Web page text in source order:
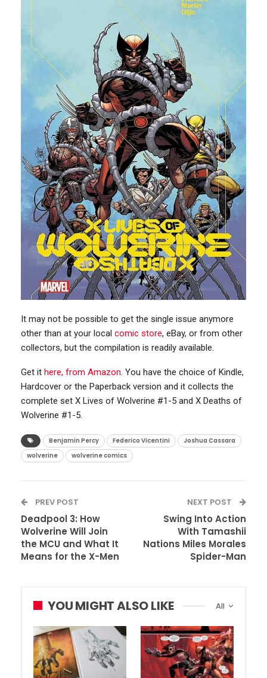
It may not be possible to get the single issue anymore
other than at your local comic store, eBay, or from other
collectors, but the compilation is readily available.
Get it here, from Amazon. You have the choice of Kindle,
Hardcover or the Paperback version and it collects the
complete set X Lives of Wolverine #1-5 and X Deaths of
Wolverine #1-5.
Benjamin Percy Federico Vicentini
Joshua Cassara
wolverine
wolverine comics
PREV POST
Deadpool 3: How
Wolverine Will Join
the MCU and What It
Means for the X-Men
NEXT POST
Swing Into Action
With Tamashii
Nations Miles Morales
Spider-Man
All
YOU MIGHT ALSO LIKE